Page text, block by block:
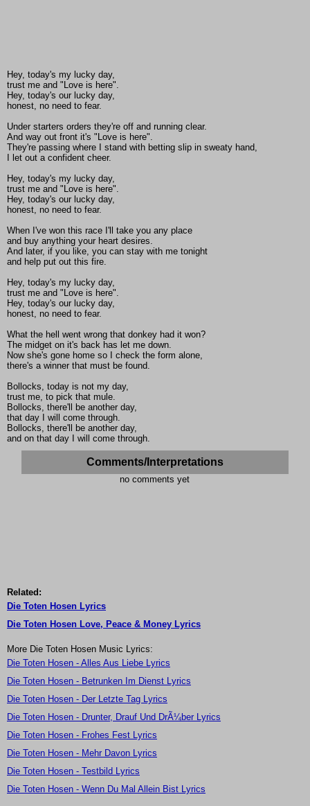
Hey, today's my lucky day,
trust me and "Love is here".
Hey, today's our lucky day,
honest, no need to fear.
Under starters orders they're off and running clear.
And way out front it's "Love is here".
They're passing where I stand with betting slip in sweaty hand,
I let out a confident cheer.
Hey, today's my lucky day,
trust me and "Love is here".
Hey, today's our lucky day,
honest, no need to fear.
When I've won this race I'll take you any place
and buy anything your heart desires.
And later, if you like, you can stay with me tonight
and help put out this fire.
Hey, today's my lucky day,
trust me and "Love is here".
Hey, today's our lucky day,
honest, no need to fear.
What the hell went wrong that donkey had it won?
The midget on it's back has let me down.
Now she's gone home so I check the form alone,
there's a winner that must be found.
Bollocks, today is not my day,
trust me, to pick that mule.
Bollocks, there'll be another day,
that day I will come through.
Bollocks, there'll be another day,
and on that day I will come through.
Comments/Interpretations
no comments yet
Related:
Die Toten Hosen Lyrics
Die Toten Hosen Love, Peace & Money Lyrics
More Die Toten Hosen Music Lyrics:
Die Toten Hosen - Alles Aus Liebe Lyrics
Die Toten Hosen - Betrunken Im Dienst Lyrics
Die Toten Hosen - Der Letzte Tag Lyrics
Die Toten Hosen - Drunter, Drauf Und DrÃ¼ber Lyrics
Die Toten Hosen - Frohes Fest Lyrics
Die Toten Hosen - Mehr Davon Lyrics
Die Toten Hosen - Testbild Lyrics
Die Toten Hosen - Wenn Du Mal Allein Bist Lyrics